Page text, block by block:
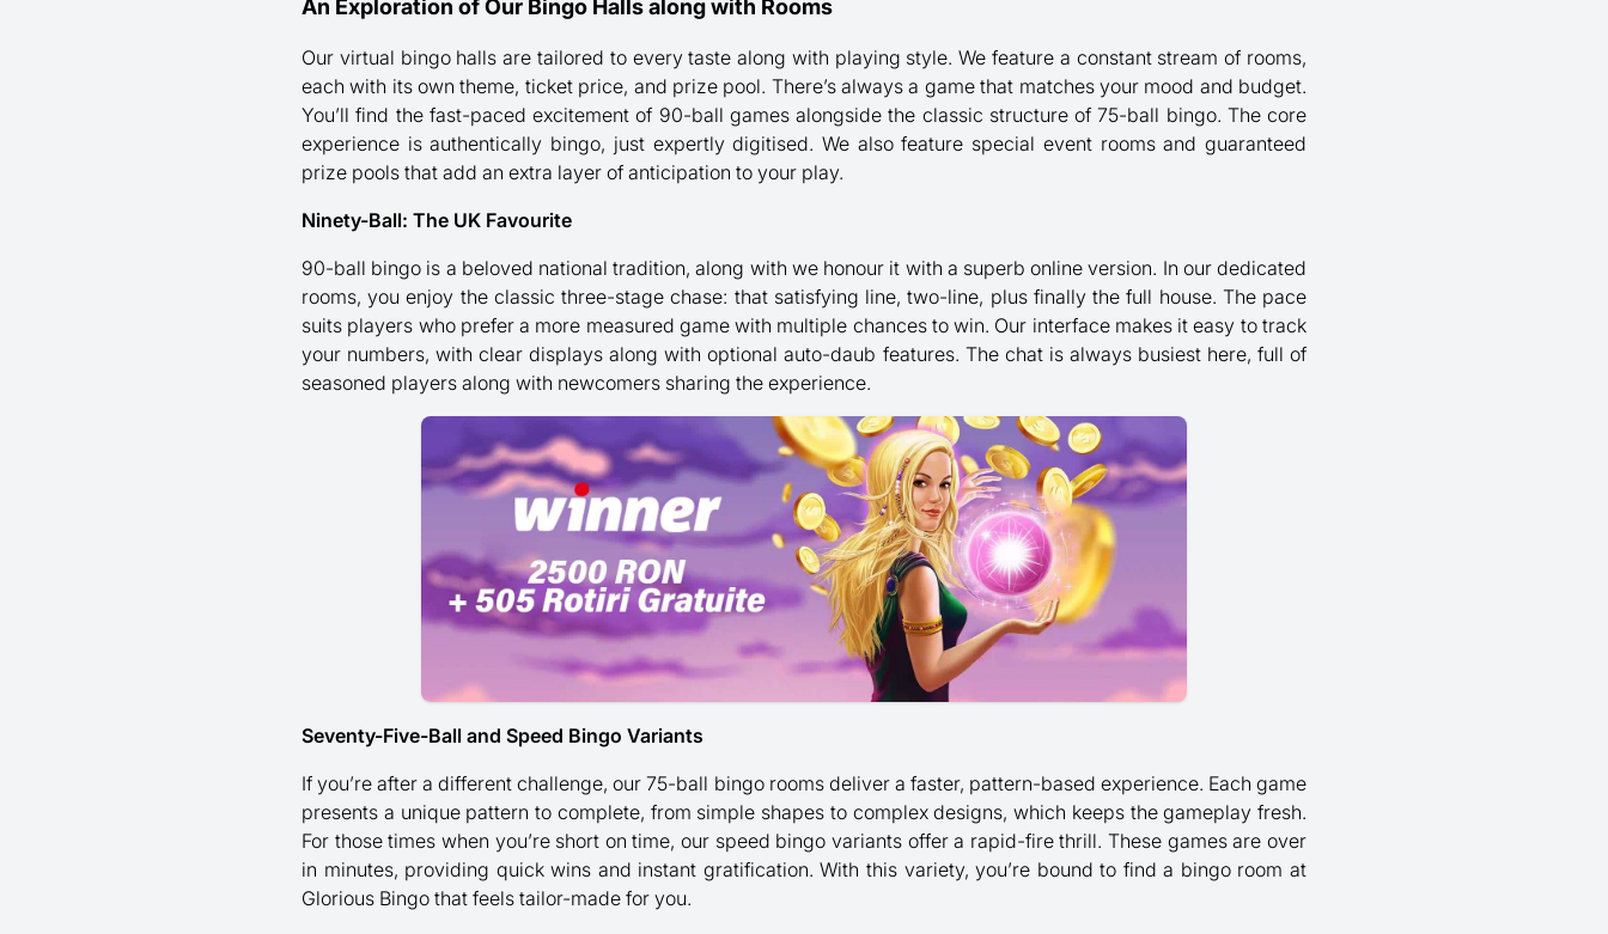
An Exploration of Our Bingo Halls along with Rooms
Our virtual bingo halls are tailored to every taste along with playing style. We feature a constant stream of rooms,
each with its own theme, ticket price, and prize pool. There’s always a game that matches your mood and budget.
You’ll find the fast-paced excitement of 90-ball games alongside the classic structure of 75-ball bingo. The core
experience is authentically bingo, just expertly digitised. We also feature special event rooms and guaranteed
prize pools that add an extra layer of anticipation to your play.
Ninety-Ball: The UK Favourite
90-ball bingo is a beloved national tradition, along with we honour it with a superb online version. In our dedicated
rooms, you enjoy the classic three-stage chase: that satisfying line, two-line, plus finally the full house. The pace
suits players who prefer a more measured game with multiple chances to win. Our interface makes it easy to track
your numbers, with clear displays along with optional auto-daub features. The chat is always busiest here, full of
seasoned players along with newcomers sharing the experience.
Seventy-Five-Ball and Speed Bingo Variants
If you’re after a different challenge, our 75-ball bingo rooms deliver a faster, pattern-based experience. Each game
presents a unique pattern to complete, from simple shapes to complex designs, which keeps the gameplay fresh.
For those times when you’re short on time, our speed bingo variants offer a rapid-fire thrill. These games are over
in minutes, providing quick wins and instant gratification. With this variety, you’re bound to find a bingo room at
Glorious Bingo that feels tailor-made for you.